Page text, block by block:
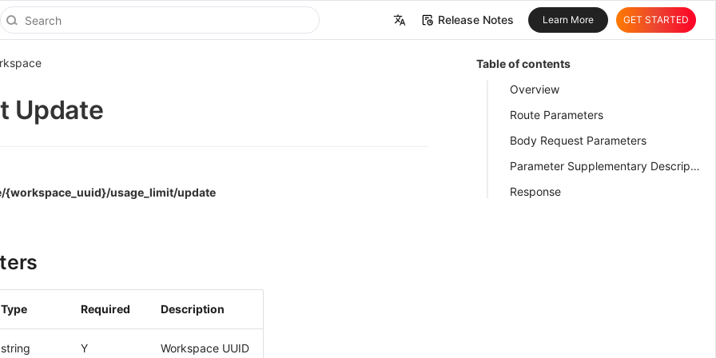
Release Notes Learn More GET STARTED
Table of contents
Overview
Route Parameters
Body Request Parameters
Parameter Supplementary Description
Response
Update
{workspace_uuid}/usage_limit/update
Type Required Description
string Y Workspace UUID